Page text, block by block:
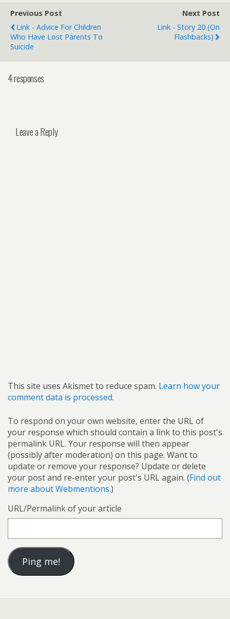
Previous Post
Link - Advice For Children
Who Have Lost Parents To
Suicide
Next Post
Link - Story 20 (On
Flashbacks)
4 responses
Leave a Reply
This site uses Akismet to reduce spam. Learn how your
comment data is processed.
To respond on your own website, enter the URL of
your response which should contain a link to this post's
permalink URL. Your response will then appear
(possibly after moderation) on this page. Want to
update or remove your response? Update or delete
your post and re-enter your post's URL again. (Find out
more about Webmentions.)
URL/Permalink of your article